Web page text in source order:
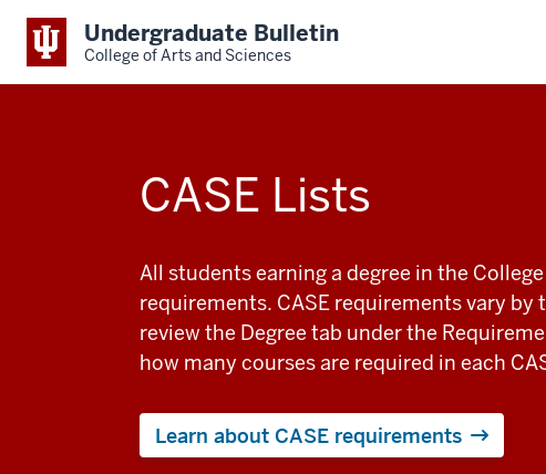
Undergraduate Bulletin
College of Arts and Sciences
CASE Lists
All students earning a degree in the
requirements. CASE requirements vary
review the Degree tab under the
how many courses are required in each
Learn about CASE requirements